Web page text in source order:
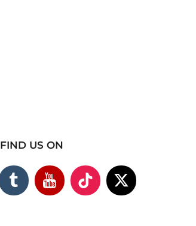
FIND US ON